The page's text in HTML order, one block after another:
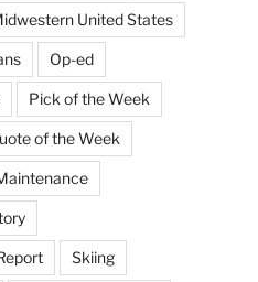
United States
Op-ed
Pick of the Week
of the Week
Skiing